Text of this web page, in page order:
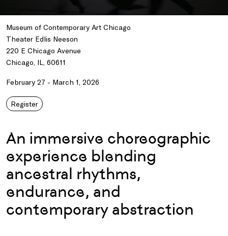
Museum of Contemporary Art Chicago
Theater Edlis Neeson
220 E Chicago Avenue
Chicago, IL, 60611
February 27 - March 1, 2026
Register
An immersive choreographic
experience blending
ancestral rhythms,
endurance, and
contemporary abstraction